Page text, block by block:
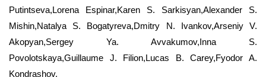
Putintseva,Lorena Espinar,Karen S. Sarkisyan,Alexander S.
Mishin,Natalya S. Bogatyreva,Dmitry N. Ivankov,Arseniy V.
Akopyan,Sergey Ya. Avvakumov,Inna S.
Povolotskaya,Guillaume J. Filion,Lucas B. Carey,Fyodor A.
Kondrashov.